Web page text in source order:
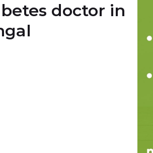
doctor in